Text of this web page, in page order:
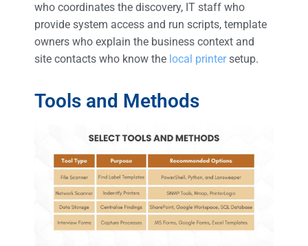
who coordinates the discovery, IT staff who
provide system access and run scripts, template
owners who explain the business context and
site contacts who know the local printersetup.
Tools and Methods